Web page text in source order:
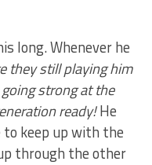
long. Whenever he
they still playing him
strong at the
ready!He
to keep up with the
through the other